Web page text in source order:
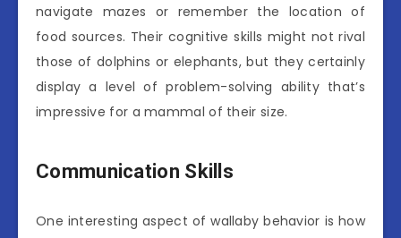
navigate mazes or remember the location of
food sources. Their cognitive skills might not rival
those of dolphins or elephants, but they certainly
display a level of problem-solving ability that’s
impressive for a mammal of their size.
Communication Skills
One interesting aspect of wallaby behavior is how